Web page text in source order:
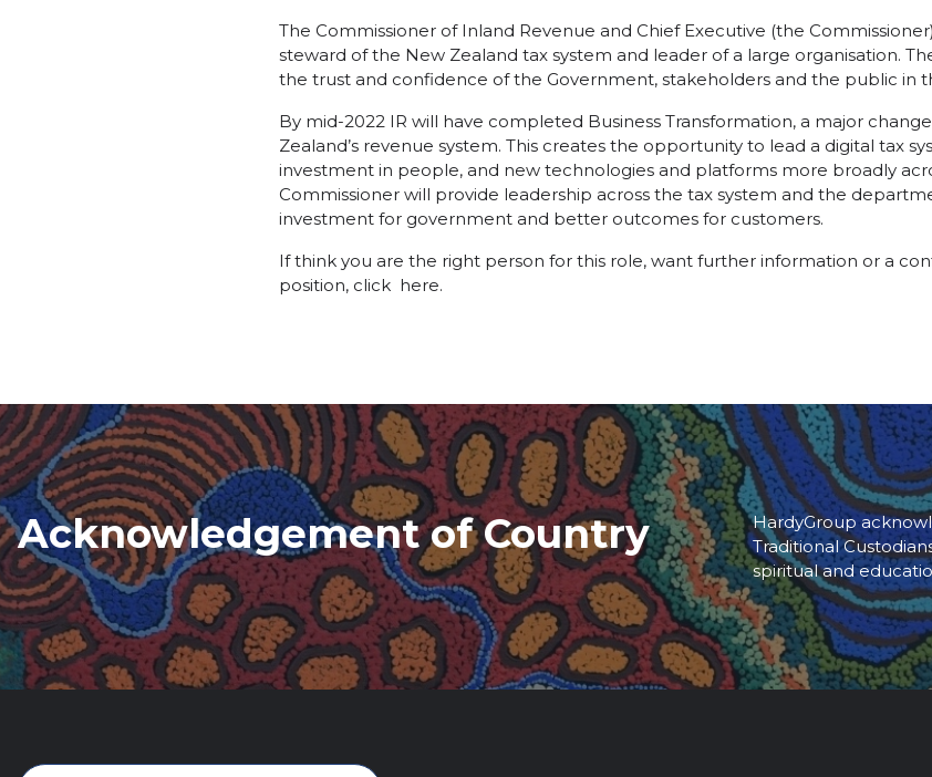
The Commissioner of Inland Revenue and Chief Executive (the
steward of the New Zealand tax system and leader of a large organisation.
the trust and confidence of the Government, stakeholders and the public in
By mid-2022 IR will have completed Business Transformation, a major
Zealand’s revenue system. This creates the opportunity to lead a digital tax
investment in people, and new technologies and platforms more broadly
Commissioner will provide leadership across the tax system and the
investment for government and better outcomes for customers.
If think you are the right person for this role, want further information or a
position, click here.
Acknowledgement of Country
HardyGroup
Traditional
spiritual and